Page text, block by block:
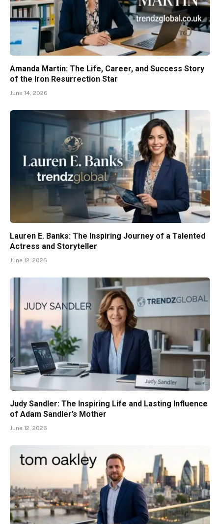
Amanda Martin: The Life, Career, and Success Story
of the Iron Resurrection Star
June 14, 2026
Lauren E. Banks: The Inspiring Journey of a Talented
Actress and Storyteller
June 12, 2026
Judy Sandler: The Inspiring Life and Lasting Influence
of Adam Sandler’s Mother
June 12, 2026